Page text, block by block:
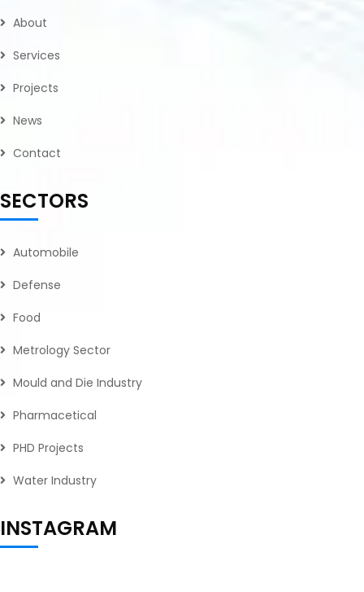
About
Services
Projects
News
Contact
SECTORS
Automobile
Defense
Food
Metrology Sector
Mould and Die Industry
Pharmacetical
PHD Projects
Water Industry
INSTAGRAM